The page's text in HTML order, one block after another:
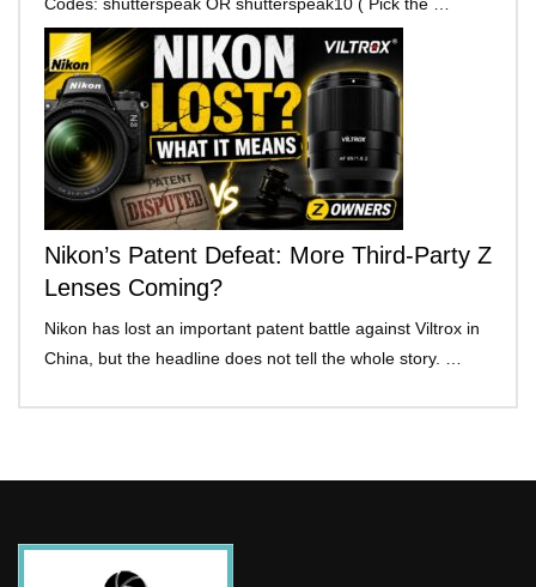
Nikon’s Patent Defeat: More Third-Party Z
Lenses Coming?
Nikon has lost an important patent battle against Viltrox in
China, but the headline does not tell the whole story. …